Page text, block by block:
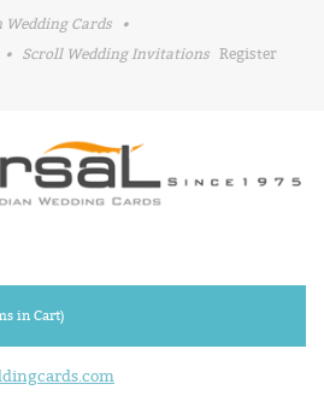
Wedding Cards
•
• Scroll Wedding Invitations Register
in Cart)